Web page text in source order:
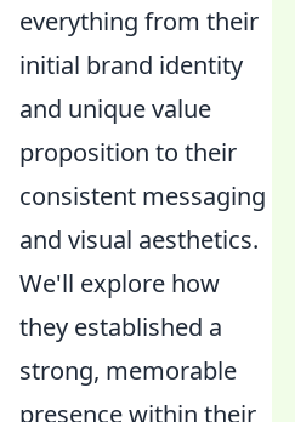
everything from their
initial brand identity
and unique value
proposition to their
consistent messaging
and visual aesthetics.
We'll explore how
they established a
strong, memorable
presence within their